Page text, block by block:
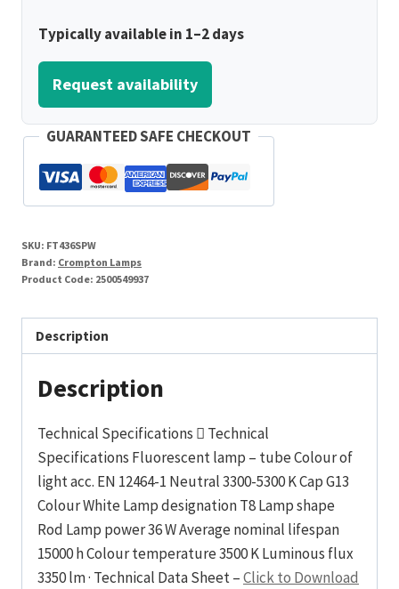
Typically available in 1–2 days
Request availability
GUARANTEED SAFE CHECKOUT
SKU: FT436SPW
Brand: Crompton Lamps
Product Code: 2500549937
Description
Description
Technical Specifications  Technical
Specifications Fluorescent lamp – tube Colour of
light acc. EN 12464-1 Neutral 3300-5300 K Cap G13
Colour White Lamp designation T8 Lamp shape
Rod Lamp power 36 W Average nominal lifespan
15000 h Colour temperature 3500 K Luminous flux
3350 lm · Technical Data Sheet –Click to Download